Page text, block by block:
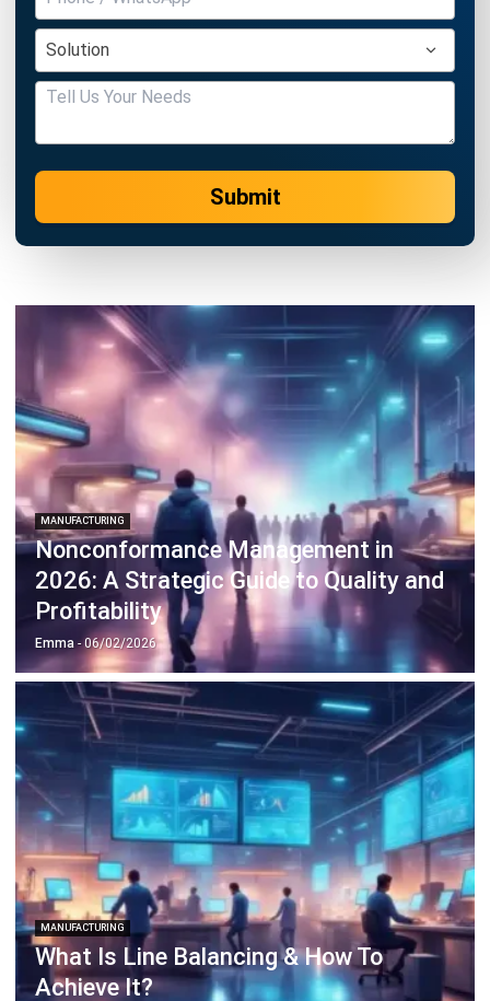
MANUFACTURING
Nonconformance Management in
2026: A Strategic Guide to Quality and
Profitability
Emma- 06/02/2026
MANUFACTURING
What Is Line Balancing & How To
Achieve It?
Emma- 05/02/2026